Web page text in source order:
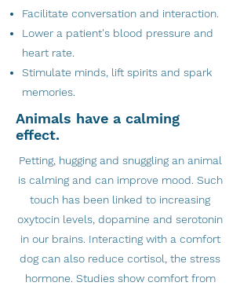
Petting, hugging and snuggling an animal
is calming and can improve mood. Such
touch has been linked to increasing
oxytocin levels, dopamine and serotonin
in our brains. Interacting with a comfort
dog can also reduce cortisol, the stress
hormone. Studies show comfort from
Animals have a calming
effect.
Facilitate conversation and interaction.
Lower a patient's blood pressure and
heart rate.
Stimulate minds, lift spirits and spark
memories.